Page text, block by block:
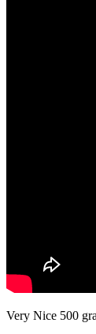
Very Nice 500